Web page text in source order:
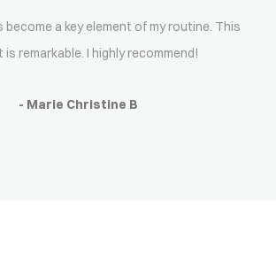
become a key element of my routine. This
is remarkable. I highly recommend!
- Marie Christine B